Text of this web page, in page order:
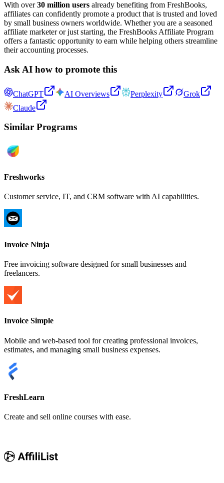
With over30 million users already benefiting from FreshBooks,
affiliates can confidently promote a product that is trusted and loved
by small business owners worldwide. Whether you are a seasoned
affiliate marketer or just starting, the FreshBooks Affiliate Program
offers a fantastic opportunity to earn while helping others streamline
their accounting processes.
Ask AI how to promote this
ChatGPT AI Overviews Perplexity
Grok
Claude
Similar Programs
Freshworks
Customer service, IT, and CRM software with AI capabilities.
Invoice Ninja
Free invoicing software designed for small businesses and
freelancers.
Invoice Simple
Mobile and web-based tool for creating professional invoices,
estimates, and managing small business expenses.
FreshLearn
Create and sell online courses with ease.